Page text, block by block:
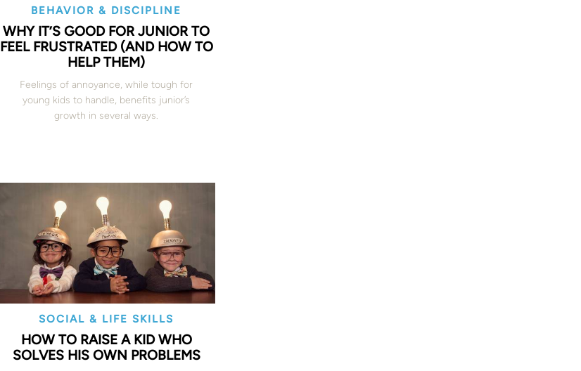
BEHAVIOR & DISCIPLINE
WHY IT’S GOOD FOR JUNIOR TO
FEEL FRUSTRATED (AND HOW TO
HELP THEM)
Feelings of annoyance, while tough for
young kids to handle, benefits junior’s
growth in several ways.
SOCIAL & LIFE SKILLS
HOW TO RAISE A KID WHO
SOLVES HIS OWN PROBLEMS